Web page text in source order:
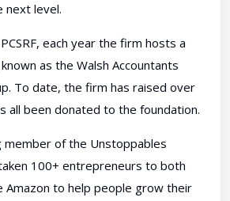
next level.
each year the firm hosts a
as the Walsh Accountants
To date, the firm has raised over
all been donated to the foundation.
member of the Unstoppables
100+ entrepreneurs to both
Amazon to help people grow their